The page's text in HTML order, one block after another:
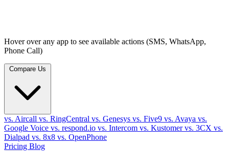
Hover over any app to see available actions (SMS, WhatsApp,
Phone Call)
vs. Aircall vs. RingCentral vs. Genesys vs. Five9 vs. Avaya vs.
Google Voice vs. respond.io vs. Intercom vs. Kustomervs. 3CX vs.
Dialpad vs. 8x8 vs. OpenPhone
Pricing Blog